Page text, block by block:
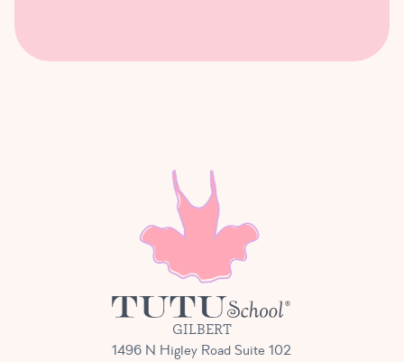
GILBERT
1496 N Higley Road Suite 102